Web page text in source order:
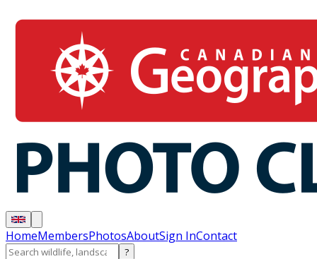
HomeMembersPhotosAboutSign InContact
?